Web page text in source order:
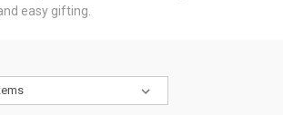
easy gifting.